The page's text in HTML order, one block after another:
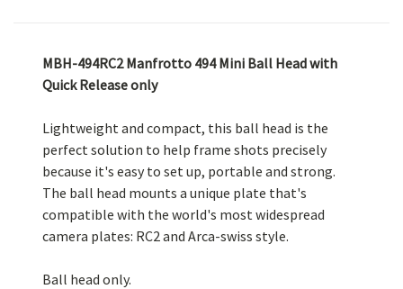
MBH-494RC2 Manfrotto 494 Mini Ball Head with
Quick Release only
Lightweight and compact, this ball head is the
perfect solution to help frame shots precisely
because it's easy to set up, portable and strong.
The ball head mounts a unique plate that's
compatible with the world's most widespread
camera plates: RC2 and Arca-swiss style.
Ball head only.